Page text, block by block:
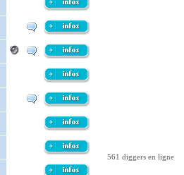
561 diggers en ligne